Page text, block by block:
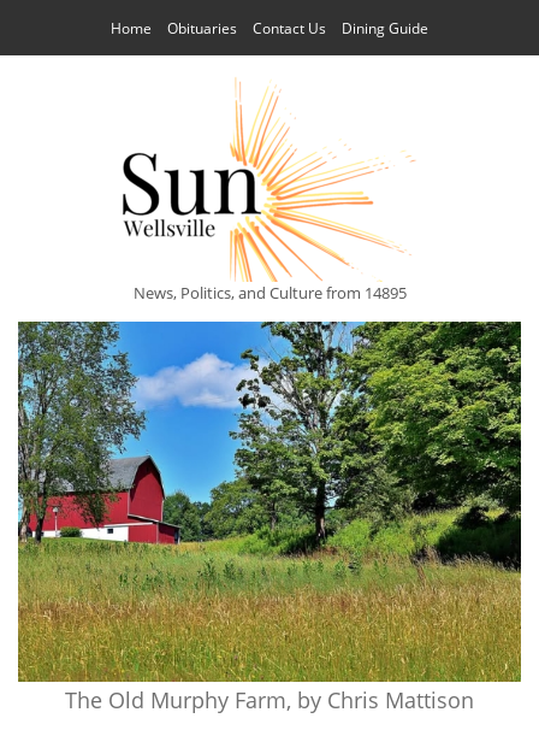
Home Obituaries Contact Us Dining Guide
News, Politics, and Culture from 14895
The Old Murphy Farm, by Chris Mattison